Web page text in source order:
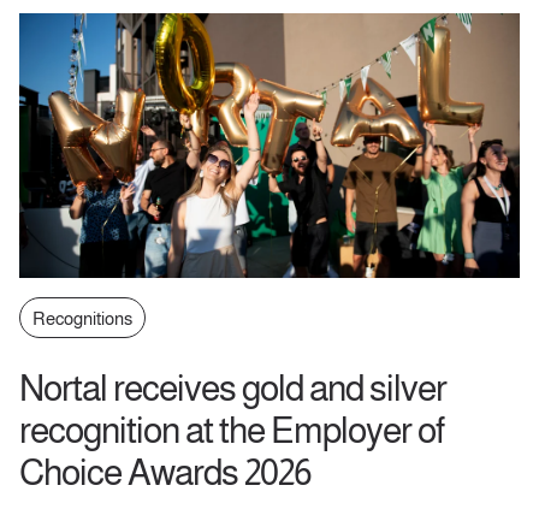
Recognitions
Nortal receives gold and silver
recognition at the Employer of
Choice Awards 2026